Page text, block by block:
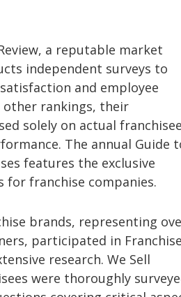
a reputable market
independent surveys to
and employee
other rankings, their
solely on actual franchisee
The annual Guide
features the exclusive
for franchise companies.
brands, representing
participated in Franchise
research. We Sell
were thoroughly